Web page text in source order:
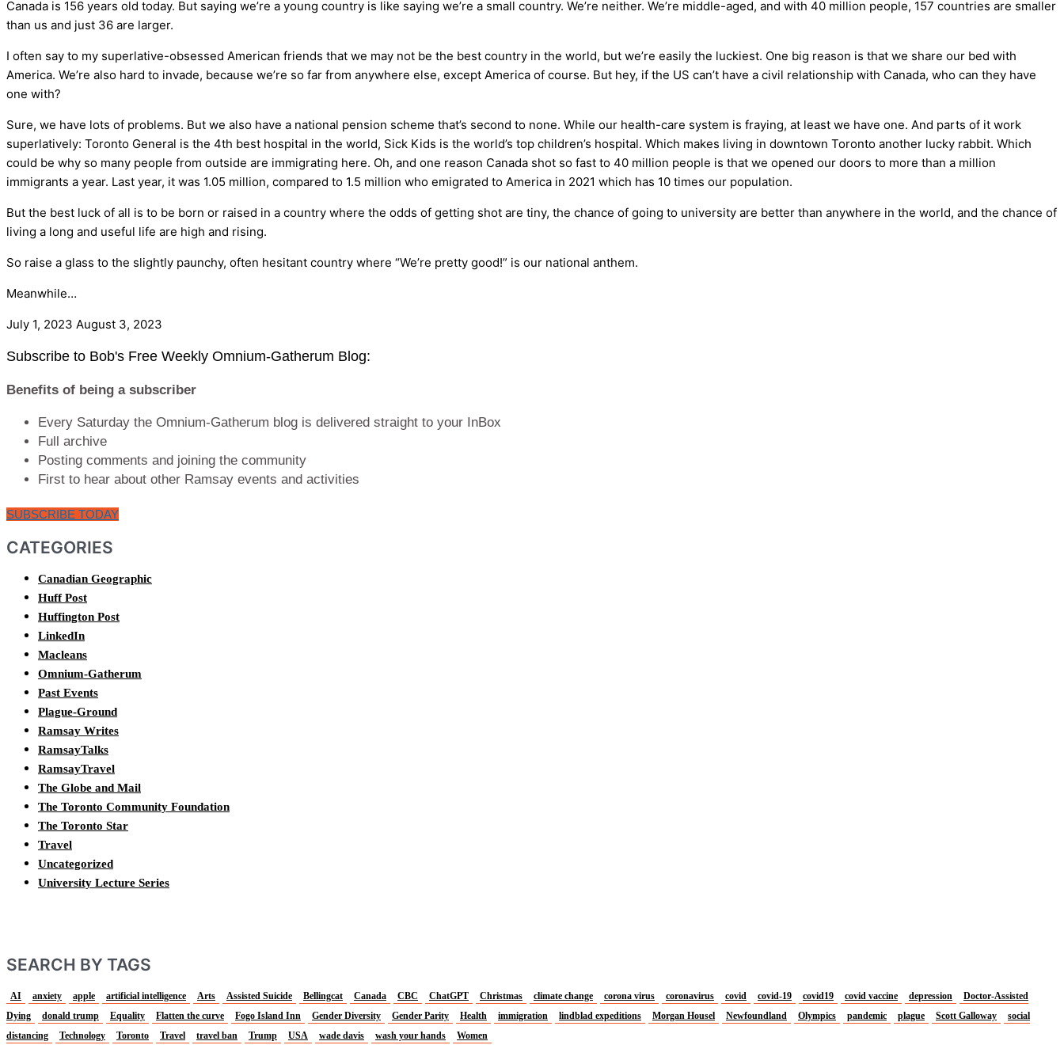
Canada is 156 years old today. But saying we’re a young country is like saying we’re a small country. We’re neither. We’re middle-aged, and with 40 million people, 157 countries are smaller
than us and just 36 are larger.
I often say to my superlative-obsessed American friends that we may not be the best country in the world, but we’re easily the luckiest. One big reason is that we share our bed with
America. We’re also hard to invade, because we’re so far from anywhere else, except America of course. But hey, if the US can’t have a civil relationship with Canada, who can they have
one with?
Sure, we have lots of problems. But we also have a national pension scheme that’s second to none. While our health-care system is fraying, at least we have one. And parts of it work
superlatively: Toronto General is the 4th best hospital in the world, Sick Kids is the world’s top children’s hospital. Which makes living in downtown Toronto another lucky rabbit. Which
could be why so many people from outside are immigrating here. Oh, and one reason Canada shot so fast to 40 million people is that we opened our doors to more than a million
immigrants a year. Last year, it was 1.05 million, compared to 1.5 million who emigrated to America in 2021 which has 10 times our population.
But the best luck of all is to be born or raised in a country where the odds of getting shot are tiny, the chance of going to university are better than anywhere in the world, and the chance of
living a long and useful life are high and rising.
So raise a glass to the slightly paunchy, often hesitant country where “We’re pretty good!” is our national anthem.
Meanwhile…
July 1, 2023 August 3, 2023
Subscribe to Bob's Free Weekly Omnium-Gatherum Blog:
Benefits of being a subscriber
Every Saturday the Omnium-Gatherum blog is delivered straight to your InBox
Full archive
Posting comments and joining the community
First to hear about other Ramsay events and activities
SUBSCRIBE TODAY
CATEGORIES
Canadian Geographic
Huff Post
Huffington Post
LinkedIn
Macleans
Omnium-Gatherum
Past Events
Plague-Ground
Ramsay Writes
RamsayTalks
RamsayTravel
The Globe and Mail
The Toronto Community Foundation
The Toronto Star
Travel
Uncategorized
University Lecture Series
SEARCH BY TAGS
AI anxiety apple artificial intelligence Arts Assisted Suicide Bellingcat Canada CBC ChatGPT Christmas climate change corona virus coronavirus covid covid-19 covid19 covid vaccine depression
Doctor-Assisted
Dying
donald trump Equality Flatten the curve Fogo Island Inn Gender Diversity Gender Parity Health immigration lindblad expeditions Morgan Housel Newfoundland Olympics pandemic plague Scott Galloway
social
distancing
Technology Toronto Travel travel ban Trump USA wade davis wash your hands Women